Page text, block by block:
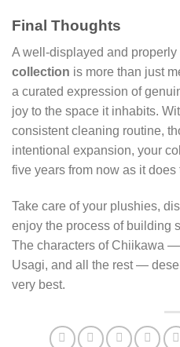
Final Thoughts
A well-displayed and properly
collection is more than just
a curated expression of
joy to the space it inhabits.
consistent cleaning routine,
intentional expansion, your
five years from now as it does
Take care of your plushies,
enjoy the process of building
The characters of Chiikawa
Usagi, and all the rest —
very best.